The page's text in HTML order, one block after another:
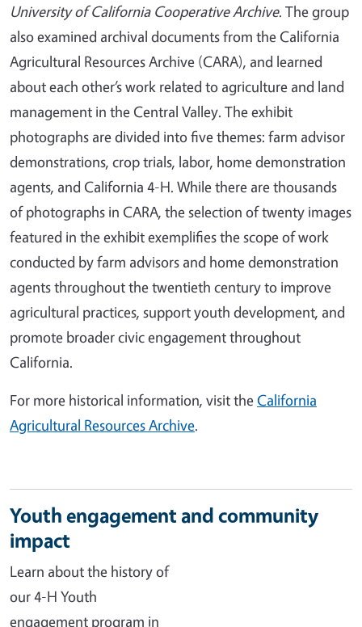
University of California Cooperative Archive. The group
also examined archival documents from the California
Agricultural Resources Archive (CARA), and learned
about each other’s work related to agriculture and land
management in the Central Valley. The exhibit
photographs are divided into five themes: farm advisor
demonstrations, crop trials, labor, home demonstration
agents, and California 4-H. While there are thousands
of photographs in CARA, the selection of twenty images
featured in the exhibit exemplifies the scope of work
conducted by farm advisors and home demonstration
agents throughout the twentieth century to improve
agricultural practices, support youth development, and
promote broader civic engagement throughout
California.
For more historical information, visit theCalifornia
Agricultural Resources Archive.
Youth engagement and community
impact
Learn about the history of
our 4-H Youth
engagement program in